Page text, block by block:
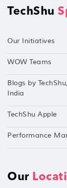
TechShu
Our Initiatives
WOW Teams
Blogs by
India
TechShu Apple
Performance
Our